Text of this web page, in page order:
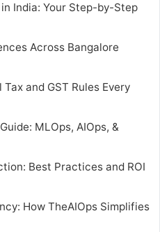
India: Your Step-by-Step
Across Bangalore
and GST Rules Every
MLOps, AIOps, &
Best Practices and ROI
How TheAIOps Simplifies